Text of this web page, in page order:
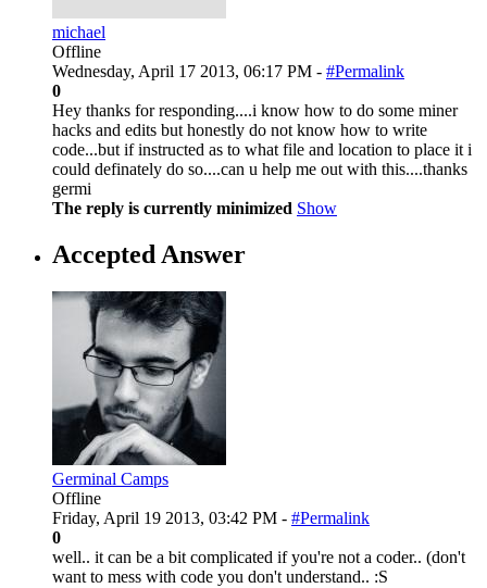
michael
Offline
Wednesday, April 17 2013, 06:17 PM - #Permalink
0
Hey thanks for responding....i know how to do some miner
hacks and edits but honestly do not know how to write
code...but if instructed as to what file and location to place it i
could definately do so....can u help me out with this....thanks
germi
The reply is currently minimized Show
Accepted Answer
Germinal Camps
Offline
Friday, April 19 2013, 03:42 PM - #Permalink
0
well.. it can be a bit complicated if you're not a coder.. (don't
want to mess with code you don't understand.. :S